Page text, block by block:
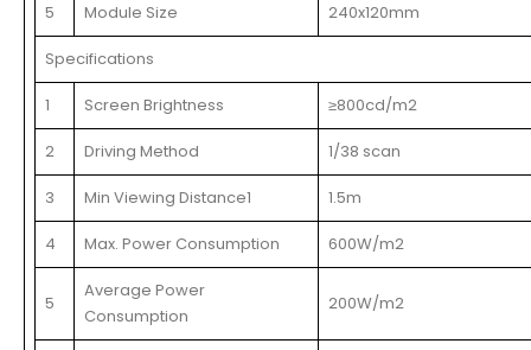
5 Module Size 240x120mm
Specifications
1 Screen Brightness ≥800cd/m2
2 Driving Method 1/38 scan
3 Min Viewing Distance1 1.5m
4 Max. Power Consumption 600W/m2
5
Average Power
Consumption
200W/m2